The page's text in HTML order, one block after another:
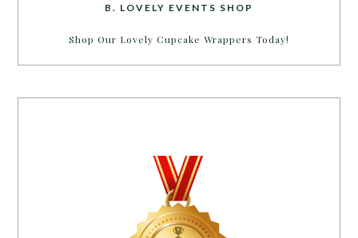
B. LOVELY EVENTS SHOP
Shop Our Lovely Cupcake Wrappers Today!